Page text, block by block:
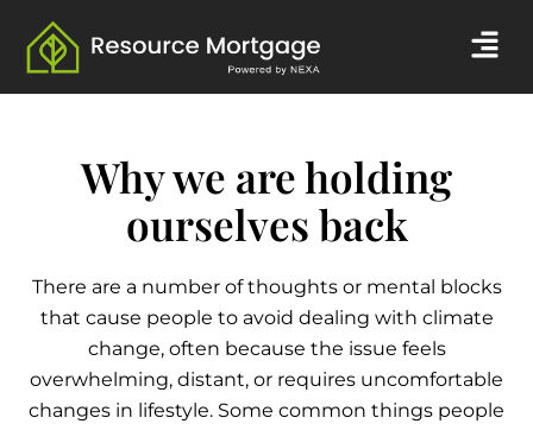
content
Why we are holding
ourselves back
There are a number of thoughts or mental blocks
that cause people to avoid dealing with climate
change, often because the issue feels
overwhelming, distant, or requires uncomfortable
changes in lifestyle. Some common things people